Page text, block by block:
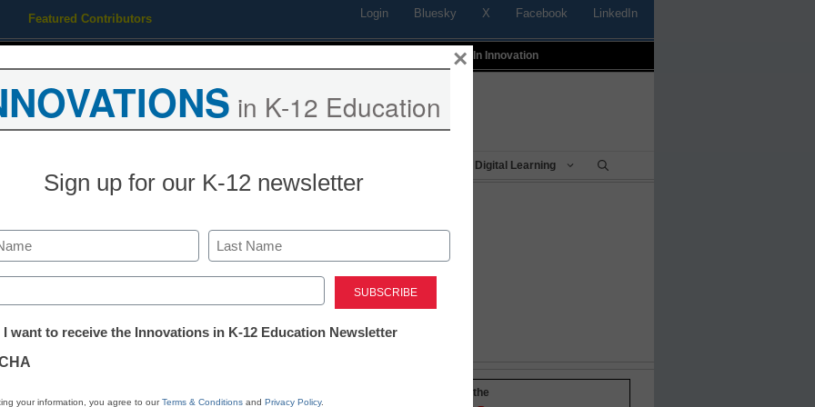
Featured Contributors Login Bluesky X Facebook LinkedIn
Profiles In Innovation
Digital Learning
success
Email Print Stay up-to-date with the
in K-12 Education
Sign up for our K-12 newsletter
Last
I want to receive the Innovations in K-12 Education Newsletter
your information, you agree to ourTerms & Conditions and Privacy Policy.
×